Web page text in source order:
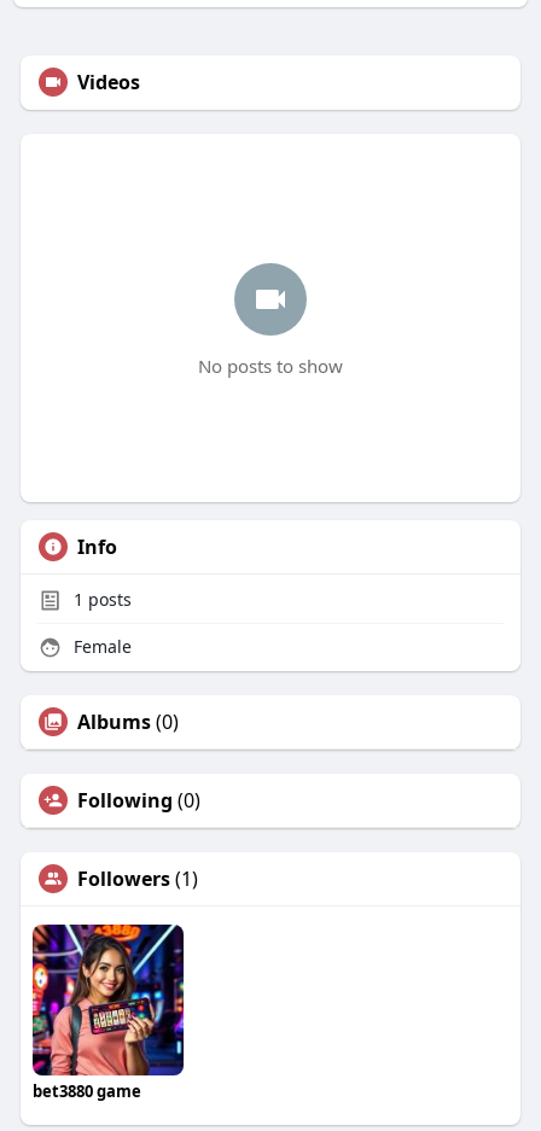
Videos
No posts to show
Info
1 posts
Female
Albums(0)
Following (0)
Followers(1)
bet3880 game